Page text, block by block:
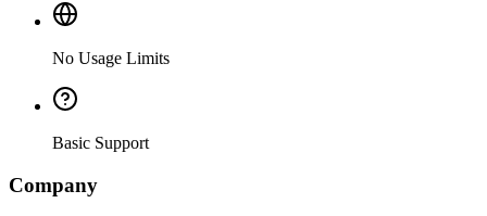
No Usage Limits
Basic Support
Company